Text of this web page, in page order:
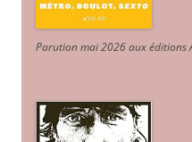
Parution mai 2026 aux éditions